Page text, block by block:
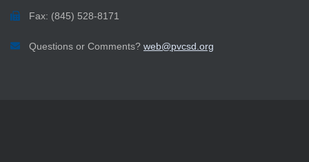
Fax: (845) 528-8171
Questions or Comments? web@pvcsd.org